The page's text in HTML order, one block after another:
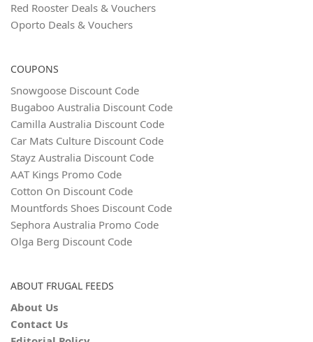
Red Rooster Deals & Vouchers
Oporto Deals & Vouchers
COUPONS
Snowgoose Discount Code
Bugaboo Australia Discount Code
Camilla Australia Discount Code
Car Mats Culture Discount Code
Stayz Australia Discount Code
AAT Kings Promo Code
Cotton On Discount Code
Mountfords Shoes Discount Code
Sephora Australia Promo Code
Olga Berg Discount Code
ABOUT FRUGAL FEEDS
About Us
Contact Us